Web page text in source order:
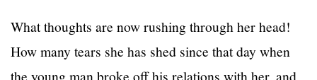
What thoughts are now rushing through her head!
How many tears she has shed since that day when
the young man broke off his relations with her, and